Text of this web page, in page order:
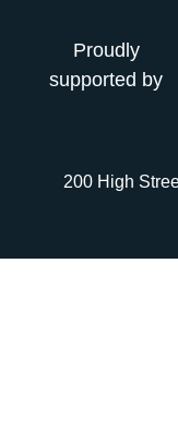
Proudly
supported by
200 High